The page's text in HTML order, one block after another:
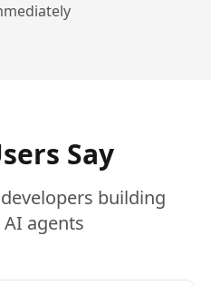
Say
building
agents